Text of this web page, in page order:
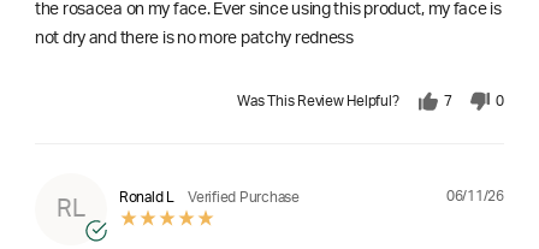
the rosacea on my face. Ever since using this product, my face is
not dry and there is no more patchy redness
Was This Review Helpful? 7 0
RL
Ronald L Verified Purchase 06/11/26